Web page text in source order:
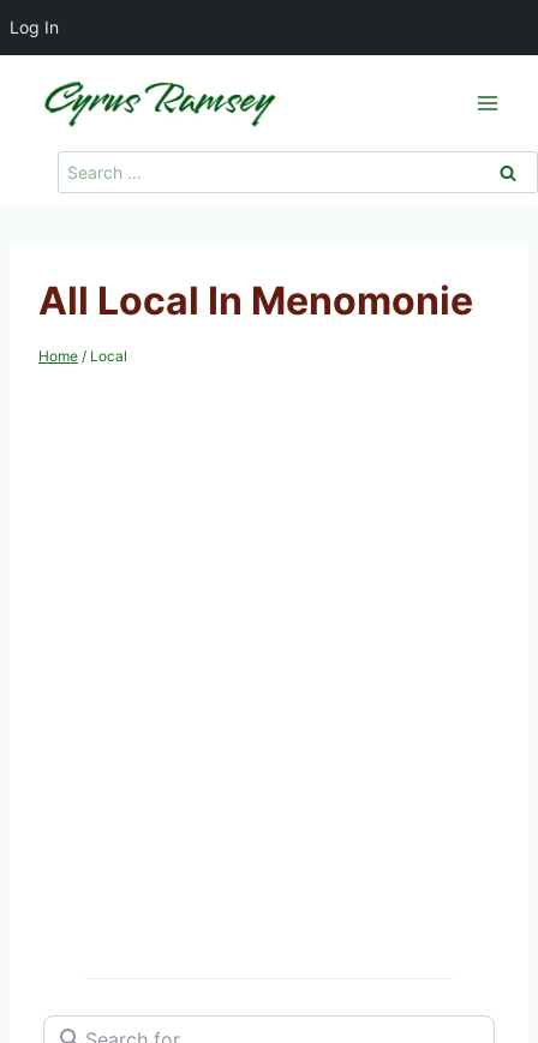
Log In
Search
for:
All Local In Menomonie
Home / Local
Search for